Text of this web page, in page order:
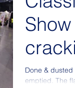
Done &
emptied. The